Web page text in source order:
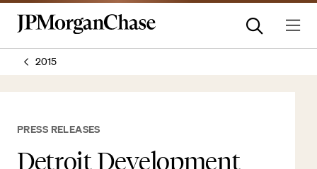
2015
PRESS RELEASES
Detroit Development